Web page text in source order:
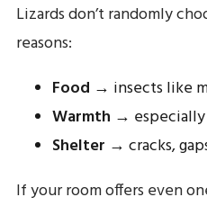
Lizards don’t randomly
reasons:
Food → insects like
Warmth →
Shelter → cracks,
If your room offers even